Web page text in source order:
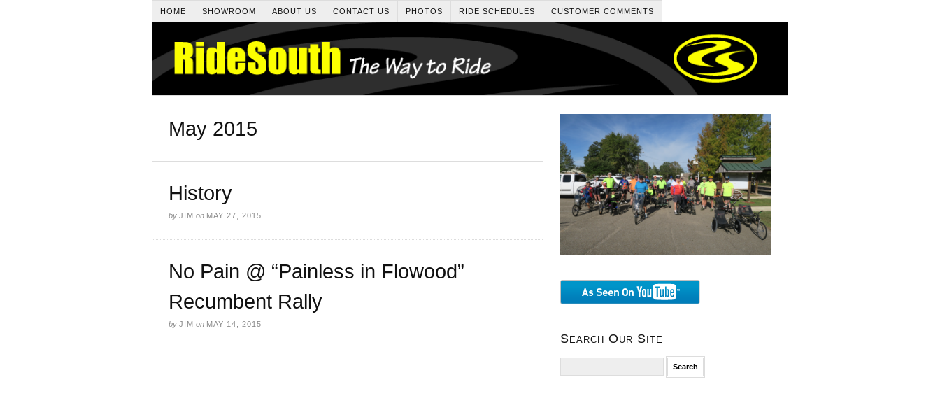
HOME SHOWROOM ABOUT US CONTACT US PHOTOS RIDE SCHEDULES CUSTOMER COMMENTS
May 2015
History
by JIM on MAY 27, 2015
No Pain @ “Painless in Flowood”
Recumbent Rally
by JIM on MAY 14, 2015
Search Our Site
for: